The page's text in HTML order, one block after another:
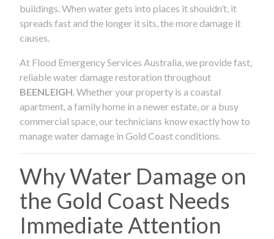
buildings. When water gets into places it shouldn’t, it
spreads fast and the longer it sits, the more damage it
causes.
At Flood Emergency Services Australia, we provide fast,
reliable water damage restoration throughout
BEENLEIGH . Whether your property is a coastal
apartment, a family home in a newer estate, or a busy
commercial space, our technicians know exactly how to
manage water damage in Gold Coast conditions.
Why Water Damage on
the Gold Coast Needs
Immediate Attention